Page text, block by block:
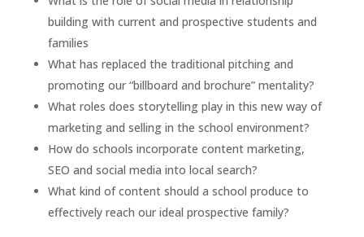
building with current and prospective students and
families
What has replaced the traditional pitching and
promoting our “billboard and brochure” mentality?
What roles does storytelling play in this new way of
marketing and selling in the school environment?
How do schools incorporate content marketing,
SEO and social media into local search?
What kind of content should a school produce to
effectively reach our ideal prospective family?